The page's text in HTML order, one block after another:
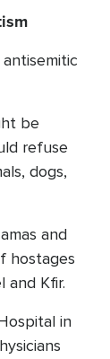
be
refuse
dogs,
and
hostages
and Kfir.
in